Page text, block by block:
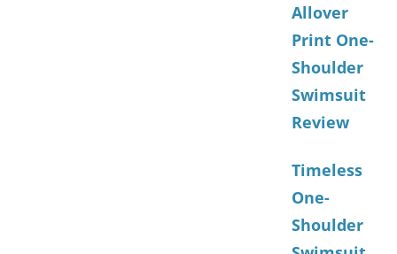
Allover
Print One-
Shoulder
Swimsuit
Review
Timeless
One-
Shoulder